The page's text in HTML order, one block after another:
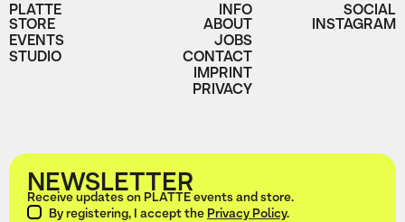
PLATTE
STORE
EVENTS
STUDIO
INFO
ABOUT
JOBS
CONTACT
IMPRINT
PRIVACY
SOCIAL
INSTAGRAM
NEWSLETTER
Receive updates on PLATTE events and store.
By registering, I accept thePrivacy Policy.